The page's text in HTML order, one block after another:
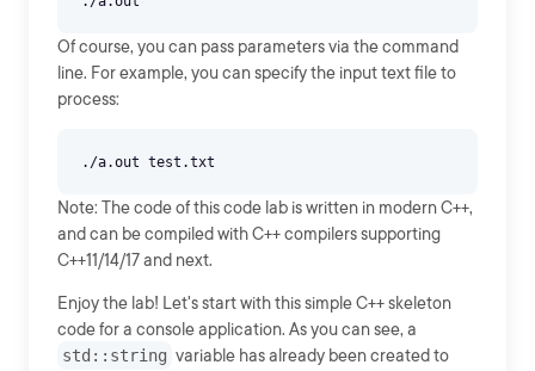
Of course, you can pass parameters via the command
line. For example, you can specify the input text file to
process:
Note: The code of this code lab is written in modern C++,
and can be compiled with C++ compilers supporting
C++11/14/17 and next.
Enjoy the lab! Let's start with this simple C++ skeleton
code for a console application. As you can see, a
std::string variable has already been created to